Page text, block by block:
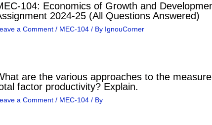
104: Economics of Growth and
2024-25 (All Questions Answered)
a Comment / MEC-104/ By IgnouCorner
are the various approaches to the
factor productivity? Explain.
a Comment / MEC-104/ By